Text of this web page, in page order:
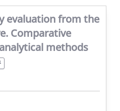
evaluation from the
Comparative
methods